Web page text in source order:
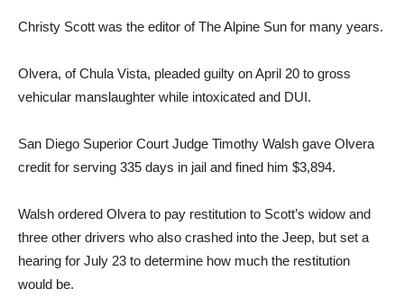
Christy Scott was the editor of The Alpine Sun for many years.
Olvera, of Chula Vista, pleaded guilty on April 20 to gross
vehicular manslaughter while intoxicated and DUI.
San Diego Superior Court Judge Timothy Walsh gave Olvera
credit for serving 335 days in jail and fined him $3,894.
Walsh ordered Olvera to pay restitution to Scott’s widow and
three other drivers who also crashed into the Jeep, but set a
hearing for July 23 to determine how much the restitution
would be.